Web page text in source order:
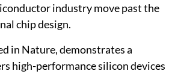
industry move past the
chip design.
in Nature, demonstrates a
high-performance silicon devices